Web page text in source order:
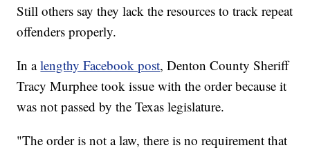
Still others say they lack the resources to track repeat
offenders properly.
In alengthy Facebook post, Denton County Sheriff
Tracy Murphee took issue with the order because it
was not passed by the Texas legislature.
"The order is not a law, there is no requirement that